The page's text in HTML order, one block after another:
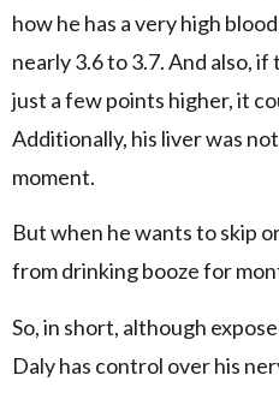
how he has a very high
nearly 3.6 to 3.7. And also,
just a few points higher, it
Additionally, his liver was
moment.
But when he wants to skip
from drinking booze for
So, in short, although
Daly has control over his